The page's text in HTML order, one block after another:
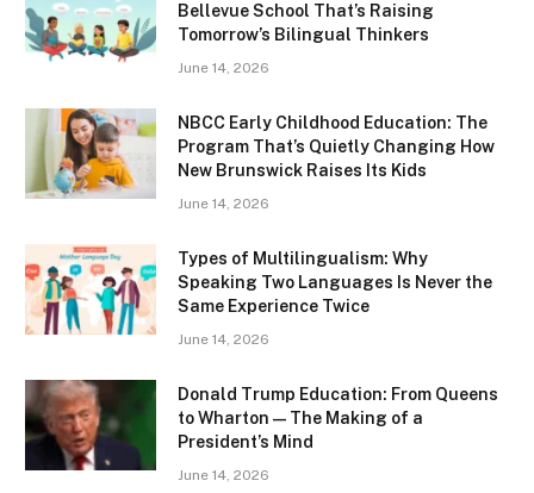
Bellevue School That’s Raising
Tomorrow’s Bilingual Thinkers
June 14, 2026
NBCC Early Childhood Education: The
Program That’s Quietly Changing How
New Brunswick Raises Its Kids
June 14, 2026
Types of Multilingualism: Why
Speaking Two Languages Is Never the
Same Experience Twice
June 14, 2026
Donald Trump Education: From Queens
to Wharton — The Making of a
President’s Mind
June 14, 2026